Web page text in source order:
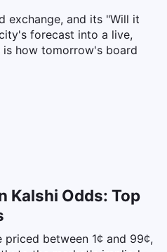
exchange, and its "Will it
forecast into a live,
how tomorrow's board
Kalshi Odds: Top
between 1¢ and 99¢,